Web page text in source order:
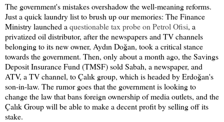
The government's mistakes overshadow the well-meaning reforms.
Just a quick laundry list to brush up our memories: The Finance
Ministry launched a questionable tax probe on Petrol Ofisi, a
privatized oil distributor, after the newspapers and TV channels
belonging to its new owner, Aydın Doğan, took a critical stance
towards the government. Then, only about a month ago, the Savings
Deposit Insurance Fund (TMSF) sold Sabah, a newspaper, and
ATV, a TV channel, to Çalık group, which is headed by Erdoğan's
son-in-law. The rumor goes that the government is looking to
change the law that bans foreign ownership of media outlets, and the
Çalık Group will be able to make a decent profit by selling off its
stake.